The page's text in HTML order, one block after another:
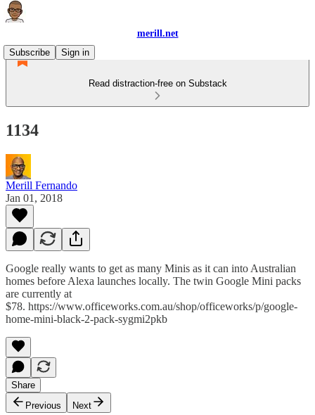
merill.net
Subscribe
Sign in
Read distraction-free on Substack
1134
Merill Fernando
Jan 01, 2018
Google really wants to get as many Minis as it can into Australian
homes before Alexa launches locally. The twin Google Mini packs
are currently at
$78. https://www.officeworks.com.au/shop/officeworks/p/google-
home-mini-black-2-pack-sygmi2pkb
Share
Previous
Next